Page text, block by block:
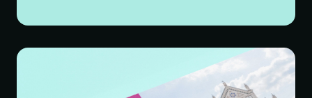
The positive impact was undeniable. Stakeholders loved
all levels.
Their new visual identity, with its playful logo and vibrant